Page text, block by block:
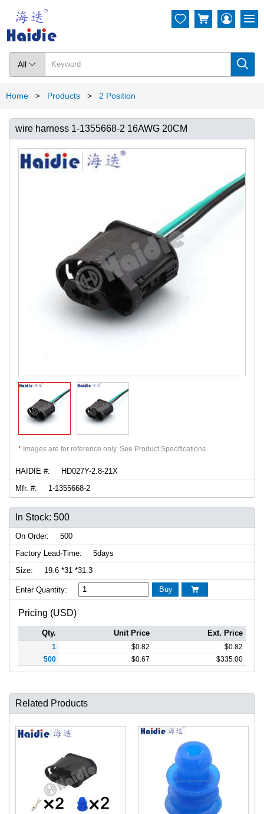
All  
  
Home > Products > 2 Position
wire harness 1-1355668-2 16AWG 20CM
* Images are for reference only. See Product Specifications.
HAIDIE #:
HD027Y-2.8-21X
Mfr. #:
1-1355668-2
In Stock: 500
On Order:
500
Factory Lead-Time:
5days
Size:
19.6 *31 *31.3
Enter Quantity: Buy 
Pricing (USD)
Qty. Unit Price Ext. Price
1 $0.82 $0.82
500
$0.67 $335.00
Related Products